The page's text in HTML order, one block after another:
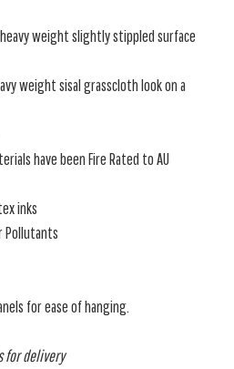
weight slightly stippled surface
weight sisal grasscloth look on a
have been Fire Rated to AU
inks
Pollutants
for ease of hanging.
for delivery